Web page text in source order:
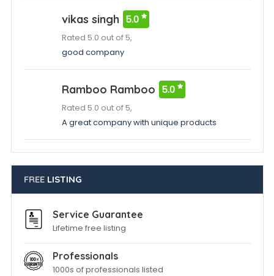
vikas singh 5.0
Rated 5.0 out of 5,
good company
Ramboo Ramboo 5.0
Rated 5.0 out of 5,
A great company with unique products
FREELISTING
Service Guarantee
Lifetime free listing
Professionals
1000s of professionals listed